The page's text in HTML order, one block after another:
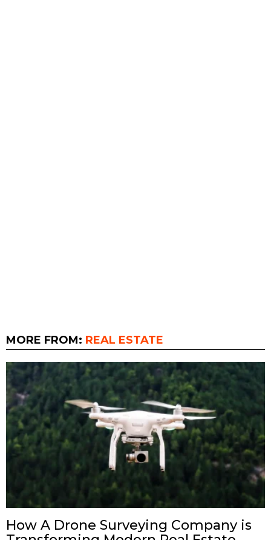
MORE FROM: REAL ESTATE
How A Drone Surveying Company is